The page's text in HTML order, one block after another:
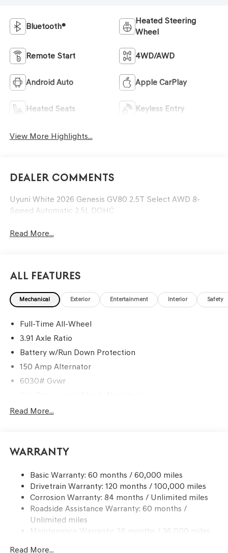
Bluetooth®
Heated Steering
Wheel
Remote Start 4WD/AWD
Android Auto Apple CarPlay
Heated Seats Keyless Entry
View More Highlights...
Dealer Comments
Uyuni White 2026 Genesis GV80 2.5T Select AWD 8-
Speed Automatic 2.5L DOHC
Read More...
All Features
Mechanical Exterior Entertainment Interior Safety
Full-Time All-Wheel
3.91 Axle Ratio
Battery w/Run Down Protection
150 Amp Alternator
6030# Gvwr
Rear Auto-Leveling Suspension
21.1 Gal. Fuel Tank
Finisher
Permanent Locking Hubs
Multi-Link Front Suspension w/Coil Springs
Multi-Link Rear Suspension w/Coil Springs
Read More...
Warranty
Basic Warranty: 60 months / 60,000 miles
Drivetrain Warranty: 120 months / 100,000 miles
Corrosion Warranty: 84 months / Unlimited miles
Roadside Assistance Warranty: 60 months /
Unlimited miles
Maintenance Warranty: 36 months / 36,000 miles
Read More...